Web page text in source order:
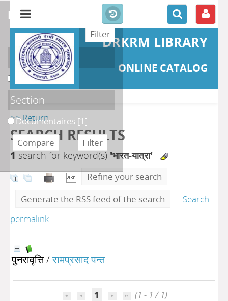
DRKRM LIBRARY
ONLINE CATALOG
>> Return
SEARCH RESULTS
1 search for keyword(s) 'भारत-यात्रा'
Refine your search
Generate the RSS feed of the search
Search
permalink
पुनरावृत्ति/रामप्रसाद पन्त
1
(1 - 1 / 1)
refine or compare
Localisation
DKRML[1]
Section
Documentaires [1]